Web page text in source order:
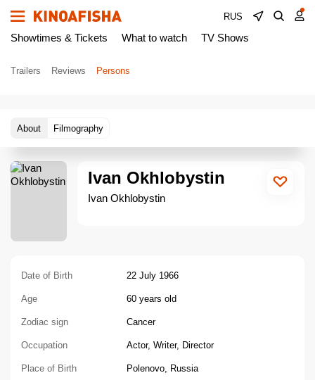
RUS
Showtimes & Tickets What to watch TV Shows
Trailers Reviews Persons
About Filmography
Ivan Okhlobystin
Ivan Okhlobystin
Date of Birth 22 July 1966
Age 60 years old
Zodiac sign Cancer
Occupation Actor, Writer, Director
Place of Birth Polenovo, Russia